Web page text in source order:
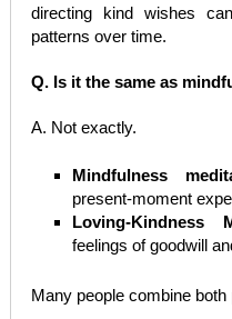
directing kind wishes
patterns over time.
Q. Is it the same as
A. Not exactly.
Mindfulness
present-moment
Loving-Kindness
feelings of goodwill
Many people combine both